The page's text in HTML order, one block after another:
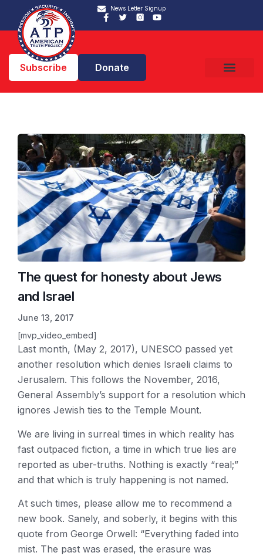
News Letter Signup
Subscribe Donate
The quest for honesty about Jews
and Israel
June 13, 2017
[mvp_video_embed]
Last month, (May 2, 2017), UNESCO passed yet
another resolution which denies Israeli claims to
Jerusalem. This follows the November, 2016,
General Assembly’s support for a resolution which
ignores Jewish ties to the Temple Mount.
We are living in surreal times in which reality has
fast outpaced fiction, a time in which true lies are
reported as uber-truths. Nothing is exactly “real;”
and that which is truly happening is not named.
At such times, please allow me to recommend a
new book. Sanely, and soberly, it begins with this
quote from George Orwell: “Everything faded into
mist. The past was erased, the erasure was